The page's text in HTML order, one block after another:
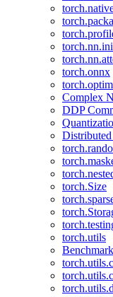
torch.onnx
torch.optim
Complex
DDP
torch.Size
torch.utils